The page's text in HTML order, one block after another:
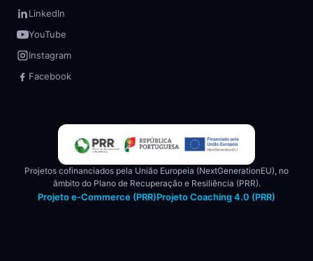
LinkedIn
YouTube
Instagram
Facebook
Projetos cofinanciados pela União Europeia (NextGenerationEU), no
âmbito do Plano de Recuperação e Resiliência (PRR).
Projeto e-Commerce (PRR)Projeto Coaching 4.0 (PRR)